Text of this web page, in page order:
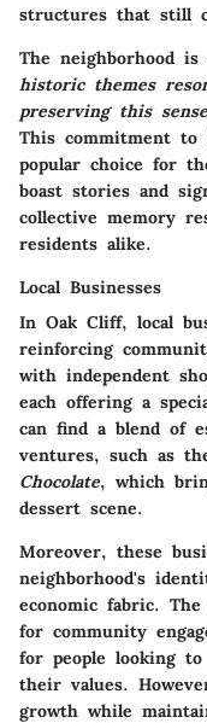
structures that still
The neighborhood
historic themes
preserving this
This commitment to
popular choice for
boast stories and
collective memory
residents alike.
Local Businesses
In Oak Cliff, local
reinforcing
with independent
each offering a
can find a blend of
ventures, such as
Chocolate, which
dessert scene.
Moreover, these
neighborhood's
economic fabric.
for community
for people looking
their values.
growth while